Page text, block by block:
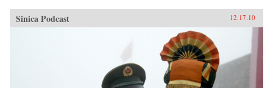
Sinica Podcast 12.17.10